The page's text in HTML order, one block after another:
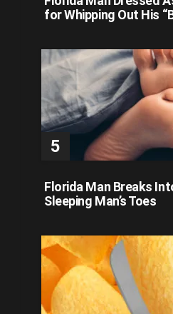
for Whipping Out His
Florida Man Breaks
Sleeping Man’s Toes